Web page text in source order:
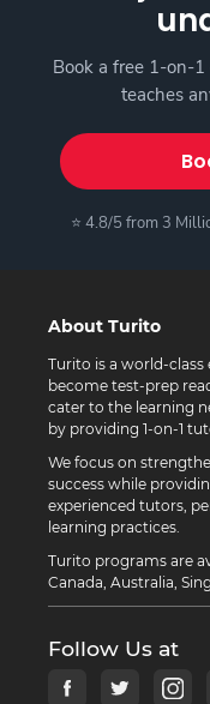
Book a free 1-on-
teaches
⭐ 4.8/5 from 3
About Turito
Turito is a world-
become test-prep
cater to the learning
by providing 1-on-1
We focus on
success while
experienced tutors,
learning practices.
Turito programs are
Canada, Australia,
Follow Us at